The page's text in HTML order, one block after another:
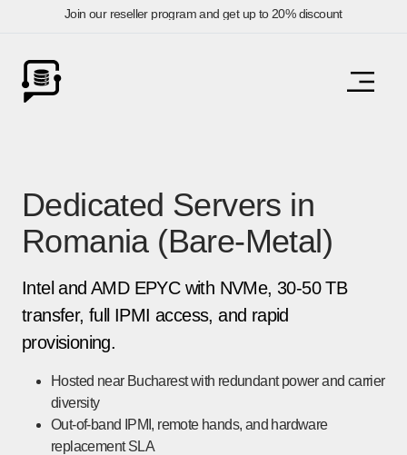
Join our reseller program and get up to 20% discount
Dedicated Servers in
Romania (Bare-Metal)
Intel and AMD EPYC with NVMe, 30-50 TB
transfer, full IPMI access, and rapid
provisioning.
Hosted near Bucharest with redundant power and carrier
diversity
Out-of-band IPMI, remote hands, and hardware
replacement SLA